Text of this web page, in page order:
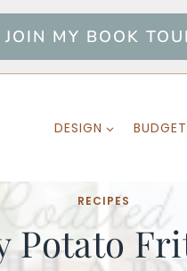
JOIN MY BOOK
DESIGN
RECIPES
Potato